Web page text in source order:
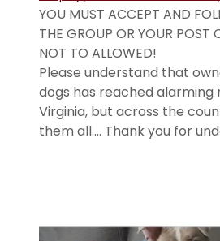
YOU MUST ACCEPT AND
THE GROUP OR YOUR POST
NOT TO ALLOWED!
Please understand that
dogs has reached alarming
Virginia, but across the
them all.... Thank you for